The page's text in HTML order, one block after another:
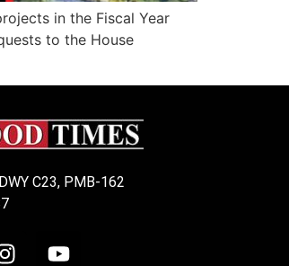
in the Fiscal Year
to the House
C23, PMB-162